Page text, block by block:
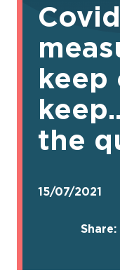
keep
the
15/07/2021
Share: